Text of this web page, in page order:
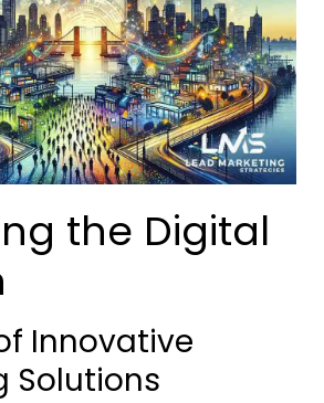
the Digital
Innovative
Solutions